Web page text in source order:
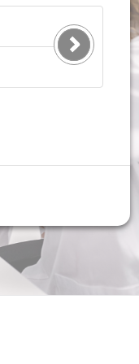
Submit
Login